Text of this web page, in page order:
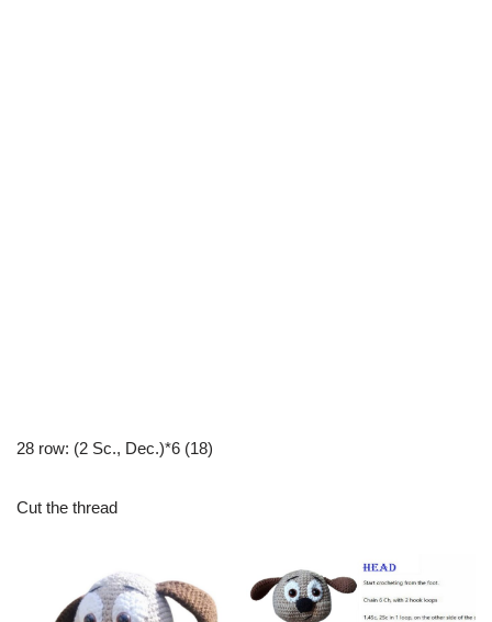
28 row: (2 Sc., Dec.)*6 (18)
Cut the thread